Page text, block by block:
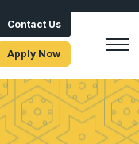
Contact Us
Apply Now